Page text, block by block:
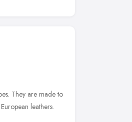
They are made to
leathers.